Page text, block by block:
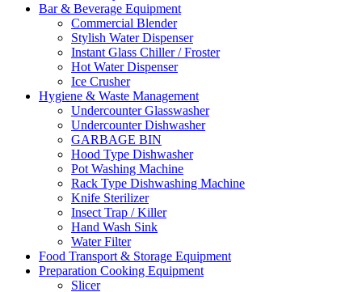
Bar & Beverage Equipment
Commercial Blender
Stylish Water Dispenser
Instant Glass Chiller / Froster
Hot Water Dispenser
Ice Crusher
Hygiene & Waste Management
Undercounter Glasswasher
Undercounter Dishwasher
GARBAGE BIN
Hood Type Dishwasher
Pot Washing Machine
Rack Type Dishwashing Machine
Knife Sterilizer
Insect Trap / Killer
Hand Wash Sink
Water Filter
Food Transport & Storage Equipment
Preparation Cooking Equipment
Slicer